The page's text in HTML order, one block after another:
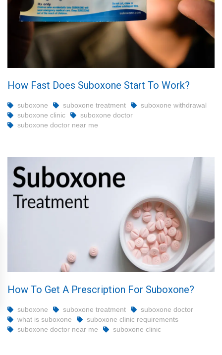
How Fast Does Suboxone Start To Work?
suboxone suboxone treatment
suboxone withdrawal
suboxone clinic
suboxone doctor
suboxone doctor near me
How To Get A Prescription For Suboxone?
suboxone suboxone treatment
suboxone doctor
what is suboxone
suboxone clinic requirements
suboxone doctor near me
suboxone clinic